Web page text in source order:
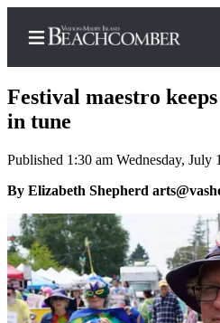
Home
Search
Newsletters
Subscriber
Center
Subscribe
Festival maestro
in tune
Published 1:30 am Wednesday, July
By Elizabeth Shepherd